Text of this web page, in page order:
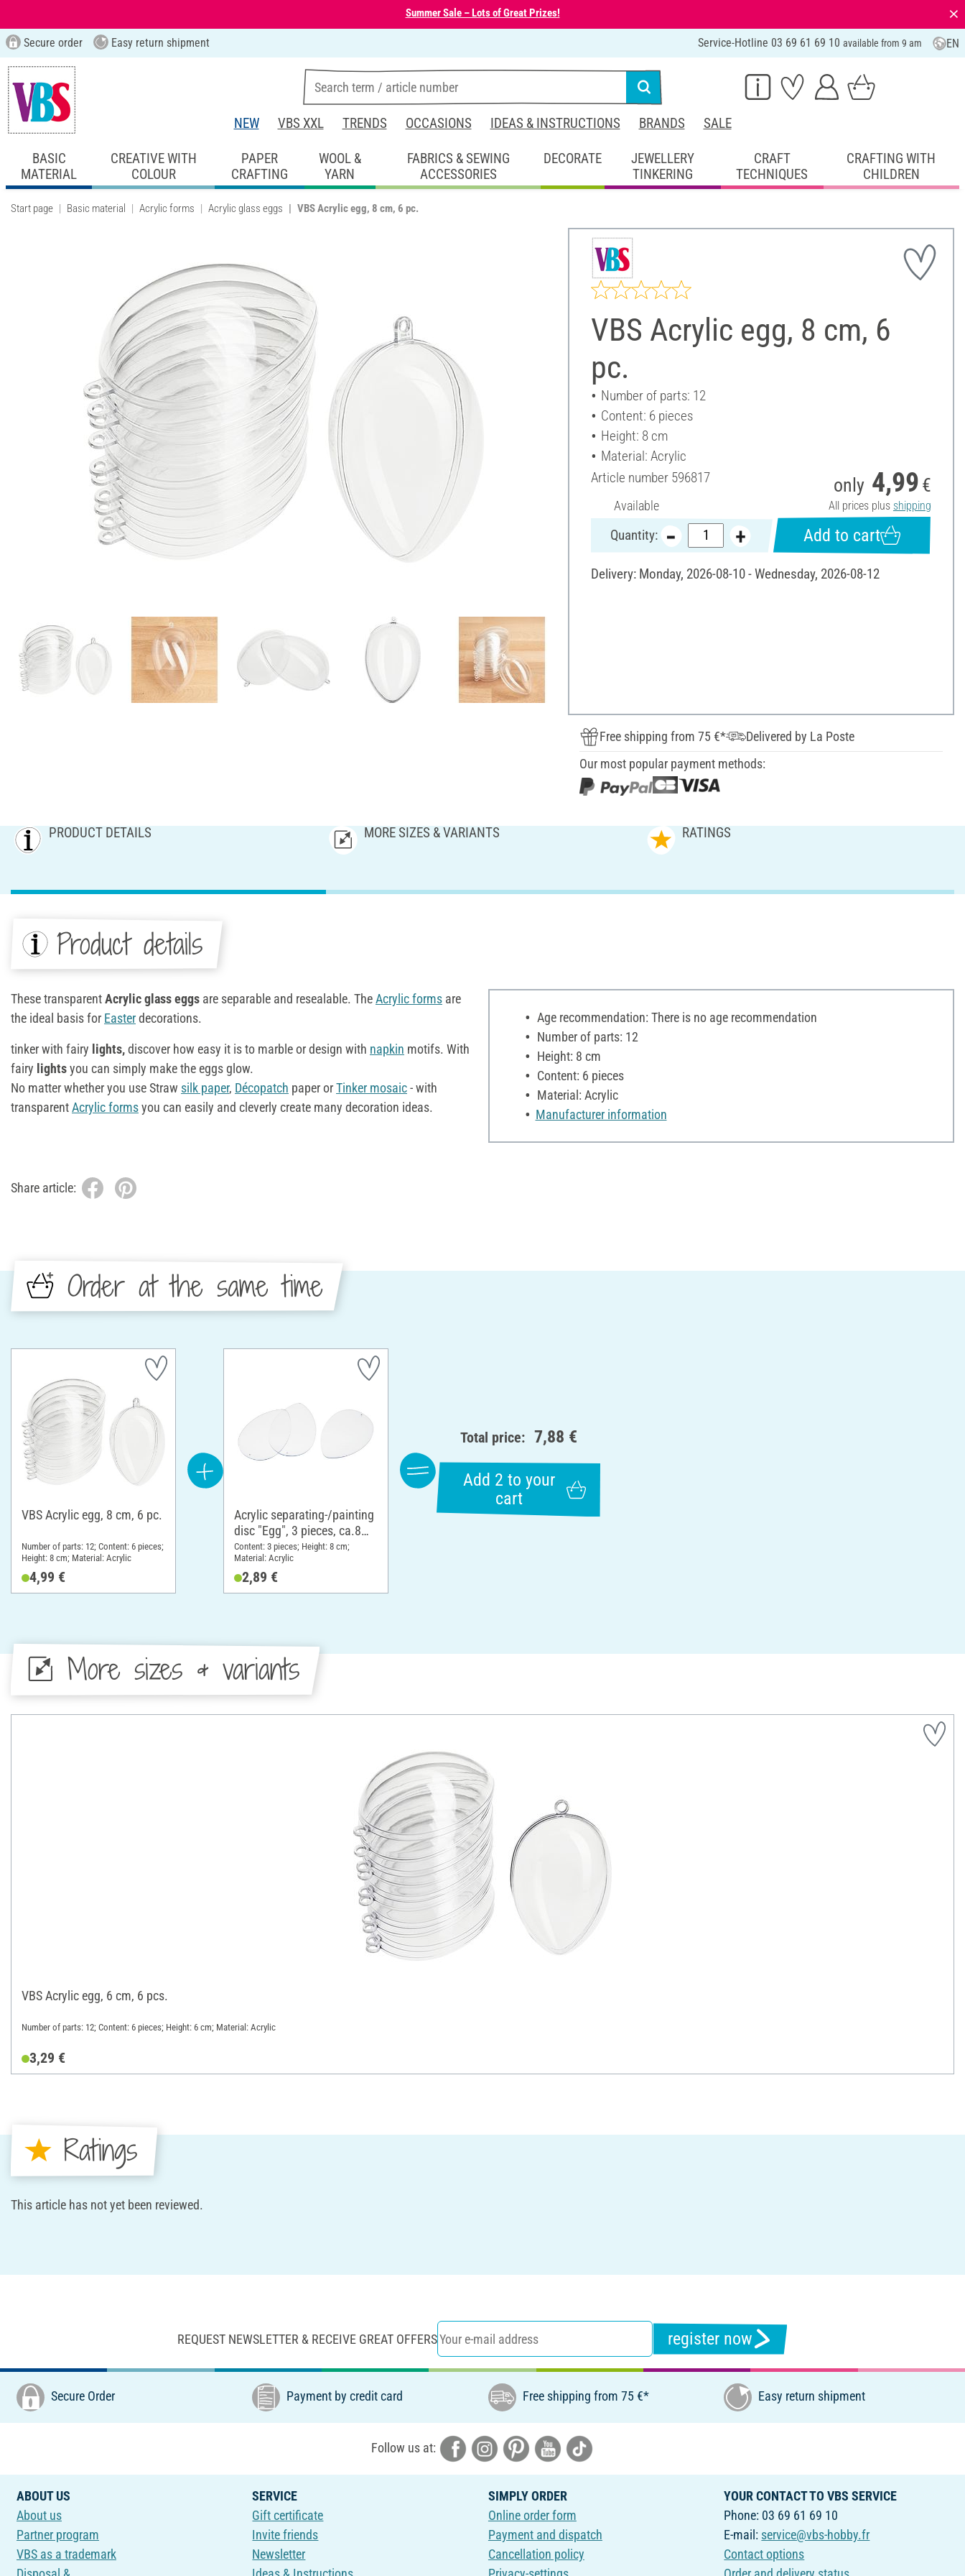
Summer Sale – Lots of Great Prizes! ⨯
Secure order Easy return shipment Service-Hotline 03 69 61 69 10 available from 9 am EN
NEW VBS XXL TRENDS OCCASIONS IDEAS & INSTRUCTIONS BRANDS SALE
BASIC
MATERIAL
CREATIVE WITH
COLOUR
PAPER
CRAFTING
WOOL &
YARN
FABRICS & SEWING
ACCESSORIES
DECORATE
JEWELLERY
TINKERING
CRAFT
TECHNIQUES
CRAFTING WITH
CHILDREN
Start page Basic material Acrylic forms Acrylic glass eggs VBS Acrylic egg, 8 cm, 6 pc.
VBS Acrylic egg, 8 cm, 6
pc.
Number of parts: 12
Content: 6 pieces
Height: 8 cm
Material: Acrylic
Article number 596817
Available
only 4,99 €
All prices plus shipping
Quantity: Add to cart
Delivery: Monday, 2026-08-10 - Wednesday, 2026-08-12
Free shipping from 75 €*
Delivered by La Poste
Our most popular payment methods:
PRODUCT DETAILS MORE SIZES & VARIANTS RATINGS
Product details
These transparentAcrylic glass eggs are separable and resealable. TheAcrylic forms are
the ideal basis for Easterdecorations.
tinker with fairy lights,discover how easy it is to marble or design with napkin motifs. With
fairy lightsyou can simply make the eggs glow.
No matter whether you use Straw silk paper, Décopatch paper orTinker mosaic- with
transparentAcrylic formsyou can easily and cleverly create many decoration ideas.
Age recommendation: There is no age recommendation
Number of parts: 12
Height: 8 cm
Content: 6 pieces
Material: Acrylic
Manufacturer information
Share article:
Order at the same time
VBS Acrylic egg, 8 cm, 6 pc.
Number of parts: 12; Content: 6 pieces;
Height: 8 cm; Material: Acrylic
4,99 €
Acrylic separating-/painting
disc "Egg", 3 pieces, ca.8
cm
Content: 3 pieces; Height: 8 cm;
Material: Acrylic
2,89 €
Total price: 7,88 €
Add 2 to your
cart
More sizes & variants
VBS Acrylic egg, 6 cm, 6 pcs.
Number of parts: 12; Content: 6 pieces; Height: 6 cm; Material: Acrylic
3,29 €
Ratings
This article has not yet been reviewed.
REQUEST NEWSLETTER & RECEIVE GREAT OFFERS register now
Secure Order Payment by credit card Free shipping from 75 €* Easy return shipment
Follow us at:
ABOUT US
About us
Partner program
VBS as a trademark
SERVICE
Gift certificate
Invite friends
Newsletter
SIMPLY ORDER
Online order form
Payment and dispatch
Cancellation policy
YOUR CONTACT TO VBS SERVICE
Phone: 03 69 61 69 10
E-mail: service@vbs-hobby.fr
Contact options